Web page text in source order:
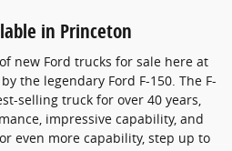
in Princeton
new Ford trucks for sale here at
the legendary Ford F-150. The F-
selling truck for over 40 years,
impressive capability, and
even more capability, step up to